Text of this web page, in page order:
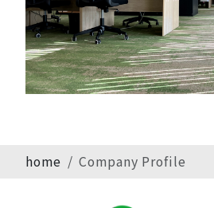
home Company Profile